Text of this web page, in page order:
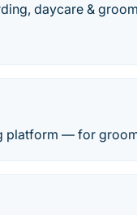
daycare &
platform — for